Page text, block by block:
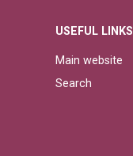
USEFUL LINKS
Main website
Search